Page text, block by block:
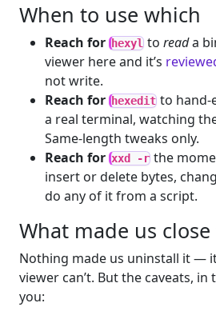
When to use which
Reach for hexyl to reada
viewer here and it’s
not write.
Reach for hexedit to hand-
a real terminal, watching
Same-length tweaks only.
Reach for xxd -r the
insert or delete bytes,
do any of it from a script.
What made us
Nothing made us uninstall it —
viewer can’t. But the caveats,
you: